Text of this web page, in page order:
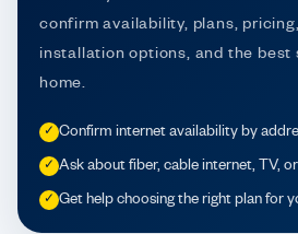
confirm availability, plans,
installation options, and the
home.
✓ Confirm internet availability by
✓ Ask about fiber, cable internet, TV,
✓ Get help choosing the right plan for